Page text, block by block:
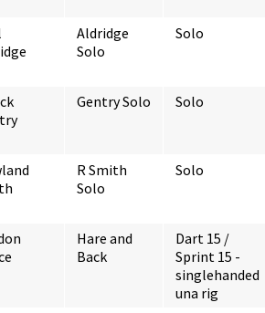
Aldridge
Solo
Solo
Gentry Solo Solo
R Smith
Solo
Solo
Hare and
Back
Dart 15 /
Sprint 15 -
singlehanded
una rig